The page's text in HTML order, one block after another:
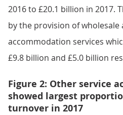
2016 to £20.1 billion in 2017.
by the provision of wholesale
accommodation services
£9.8 billion and £5.0 billion
Figure 2: Other service
showed largest
turnover in 2017